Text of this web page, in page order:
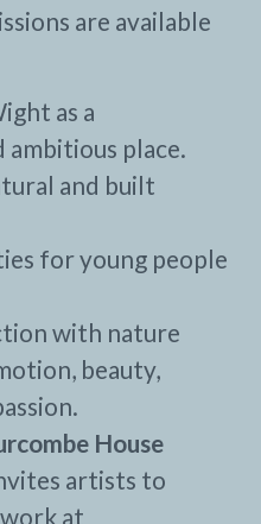
are available
as a
place.
and built
for young people
with nature
beauty,
House
artists to
at